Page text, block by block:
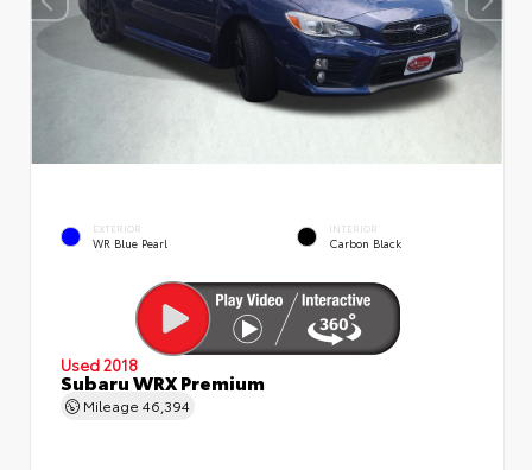
EXTERIOR
WR Blue Pearl
INTERIOR
Carbon Black
Used 2018
Subaru WRX Premium
Mileage 46,394